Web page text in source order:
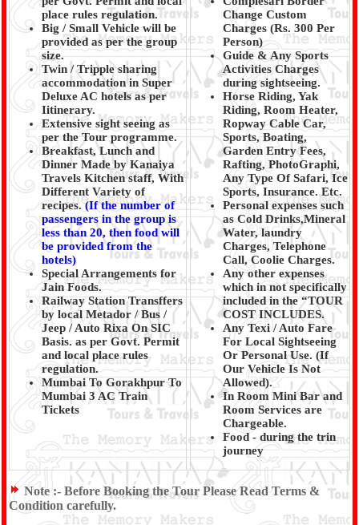
place rules regulation.
Big / Small Vehicle will be
provided as per the group
size.
Twin / Tripple sharing
accommodation in Super
Deluxe AC hotels as per
Iitinerary.
Extensive sight seeing as
per the Tour programme.
Breakfast, Lunch and
Dinner Made by Kanaiya
Travels Kitchen staff, With
Different Variety of
recipes.(If the number of
passengers in the group is
less than 20, then food will
be provided from the
hotels)
Special Arrangements for
Jain Foods.
Railway Station Transffers
by local Metador / Bus /
Jeep / Auto Rixa On SIC
Basis. as per Govt. Permit
and local place rules
regulation.
Mumbai To Gorakhpur To
Mumbai 3 AC Train
Tickets
Change Custom
Charges (Rs. 300 Per
Person)
Guide & Any Sports
Activities Charges
during sightseeing.
Horse Riding, Yak
Riding, Room Heater,
Ropway Cable Car,
Sports, Boating,
Garden Entry Fees,
Rafting, PhotoGraphi,
Any Type Of Safari, Ice
Sports, Insurance. Etc.
Personal expenses such
as Cold Drinks,Mineral
Water, laundry
Charges, Telephone
Call, Coolie Charges.
Any other expenses
which in not specifically
included in the “TOUR
COST INCLUDES.
Any Texi / Auto Fare
For Local Sightseeing
Or Personal Use. (If
Our Vehicle Is Not
Allowed).
In Room Mini Bar and
Room Services are
Chargeable.
Food - during the trin
journey
Note :- Before Booking the Tour Please Read Terms &
Condition carefully.